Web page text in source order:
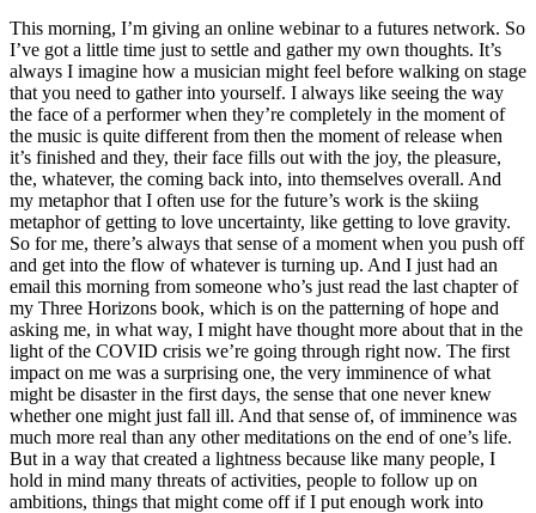
This morning, I’m giving an online webinar to a futures network. So
I’ve got a little time just to settle and gather my own thoughts. It’s
always I imagine how a musician might feel before walking on stage
that you need to gather into yourself. I always like seeing the way
the face of a performer when they’re completely in the moment of
the music is quite different from then the moment of release when
it’s finished and they, their face fills out with the joy, the pleasure,
the, whatever, the coming back into, into themselves overall. And
my metaphor that I often use for the future’s work is the skiing
metaphor of getting to love uncertainty, like getting to love gravity.
So for me, there’s always that sense of a moment when you push off
and get into the flow of whatever is turning up. And I just had an
email this morning from someone who’s just read the last chapter of
my Three Horizons book, which is on the patterning of hope and
asking me, in what way, I might have thought more about that in the
light of the COVID crisis we’re going through right now. The first
impact on me was a surprising one, the very imminence of what
might be disaster in the first days, the sense that one never knew
whether one might just fall ill. And that sense of, of imminence was
much more real than any other meditations on the end of one’s life.
But in a way that created a lightness because like many people, I
hold in mind many threats of activities, people to follow up on
ambitions, things that might come off if I put enough work into